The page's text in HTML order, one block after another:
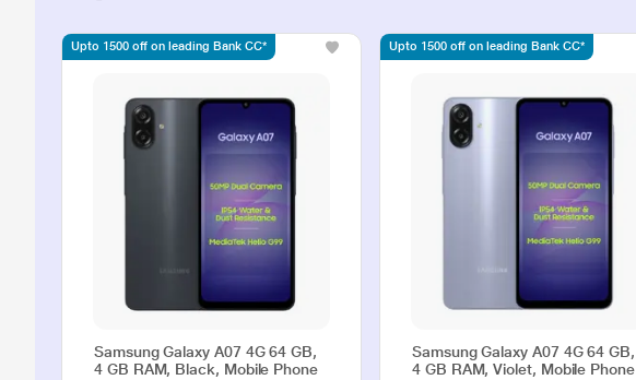
Samsung Galaxy A07 4G 64 GB,
4 GB RAM, Black, Mobile Phone
Upto 1500 off on leading Bank CC*
Samsung Galaxy A07 4G 64 GB,
4 GB RAM, Violet, Mobile Phone
Upto 1500 off on leading Bank CC*